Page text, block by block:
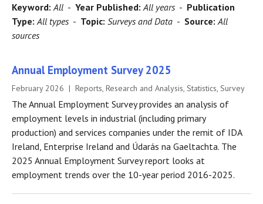
Keyword: All - Year Published: All years - Publication
Type: All types - Topic: Surveys and Data - Source: All
sources
Annual Employment Survey 2025
February 2026 | Reports, Research and Analysis, Statistics, Survey
The Annual Employment Survey provides an analysis of
employment levels in industrial (including primary
production) and services companies under the remit of IDA
Ireland, Enterprise Ireland and Údarás na Gaeltachta. The
2025 Annual Employment Survey report looks at
employment trends over the 10-year period 2016-2025.